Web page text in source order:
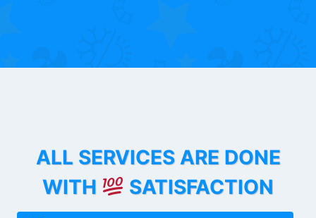
ALL SERVICES ARE DONE
WITH
SATISFACTION